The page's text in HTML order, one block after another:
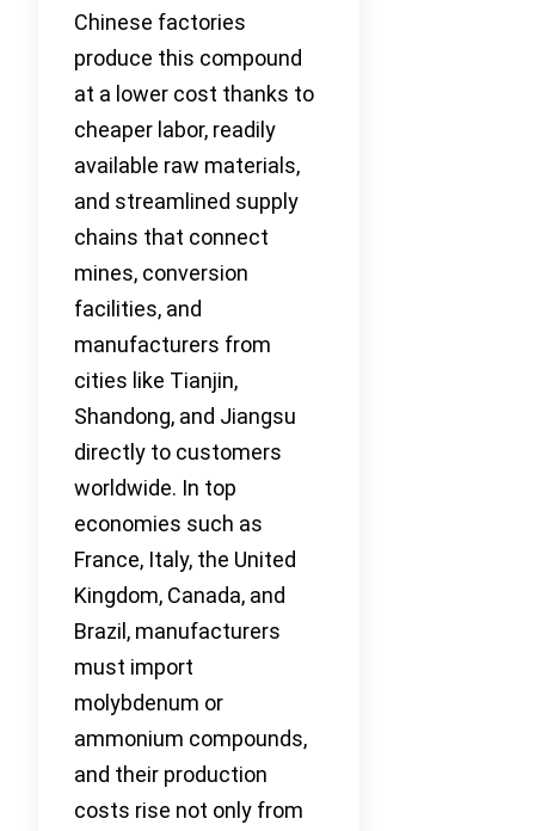
Chinese factories
produce this compound
at a lower cost thanks to
cheaper labor, readily
available raw materials,
and streamlined supply
chains that connect
mines, conversion
facilities, and
manufacturers from
cities like Tianjin,
Shandong, and Jiangsu
directly to customers
worldwide. In top
economies such as
France, Italy, the United
Kingdom, Canada, and
Brazil, manufacturers
must import
molybdenum or
ammonium compounds,
and their production
costs rise not only from